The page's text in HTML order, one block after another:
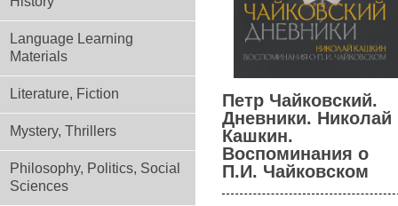
Language Learning
Materials
Literature, Fiction
Mystery, Thrillers
Philosophy, Politics, Social
Sciences
Петр Чайковский.
Дневники. Николай
Кашкин.
Воспоминания о
П.И. Чайковском